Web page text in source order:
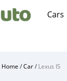
Cars
Home /Car/Lexus IS